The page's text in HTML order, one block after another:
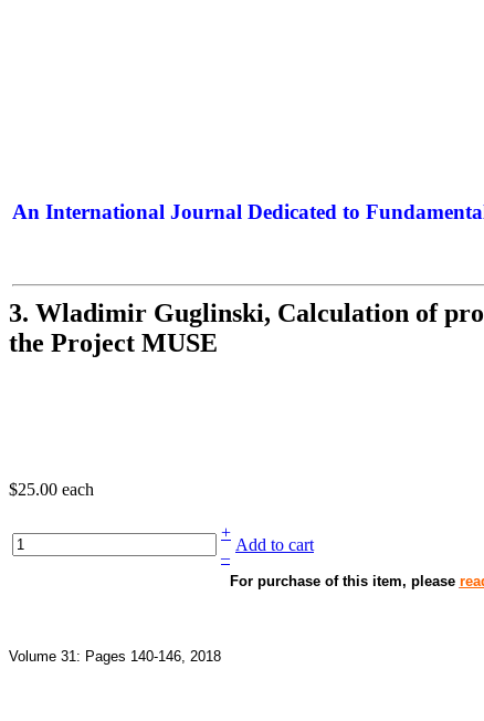
An International Journal Dedicated to
The Elite
3. Wladimir Guglinski, Calculation of
the Project MUSE
$25.00 each
+
Add to cart
–
For purchase of this item, please
Volume 31: Pages 140-146, 2018